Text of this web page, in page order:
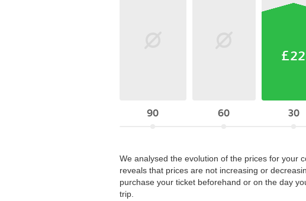
90 60
£22
30
We analysed the evolution of the prices for your
reveals that prices are not increasing or
purchase your ticket beforehand or on the day
trip.